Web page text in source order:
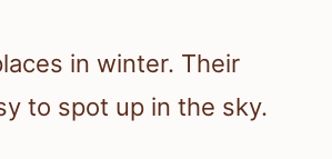
in winter. Their
to spot up in the sky.